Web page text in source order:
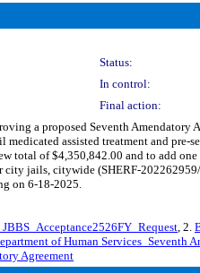
Status:
In control:
Final action:
a proposed Seventh Amendatory
medicated assisted treatment and
total of $4,350,842.00 and to add
city jails, citywide (SHERF-
on 6-18-2025.
, 2.
of Human Services_Seventh
Agreement